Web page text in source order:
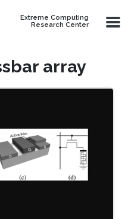
Extreme Computing
Research Center
array